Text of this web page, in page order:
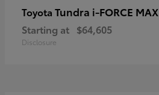
Toyota Tundra i-FORCE MAX
Starting at $64,605
Disclosure